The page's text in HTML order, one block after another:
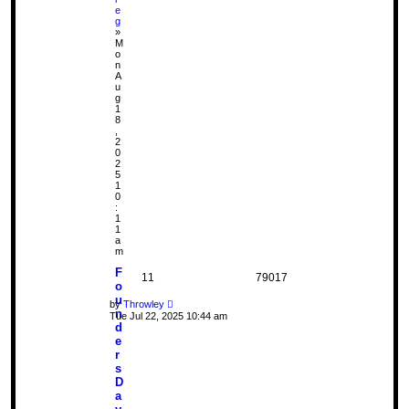
e
g
»
M
o
n
A
u
g
1
8
2
0
2
5
1
0
:
1
1
a
m
F
o
u
n
d
e
r
s
D
a
11 79017
byThrowley
Tue Jul 22, 2025 10:44 am